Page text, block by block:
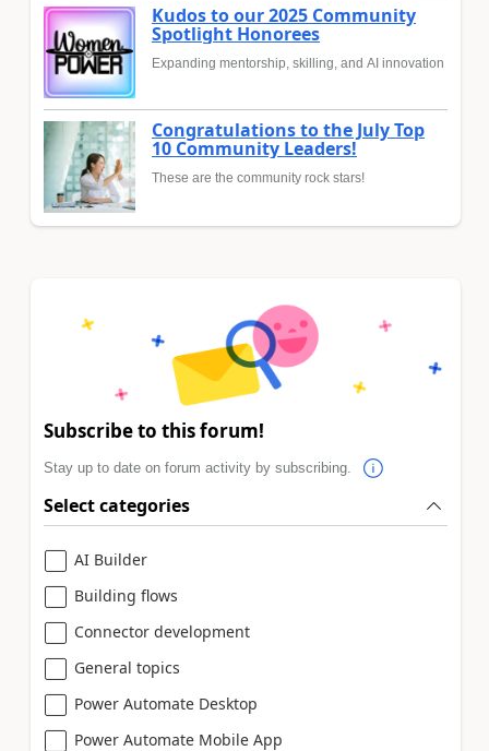
Kudos to our 2025 Community
Spotlight Honorees
Expanding mentorship, skilling, and AI innovation
Congratulations to the July Top
10 Community Leaders!
These are the community rock stars!
Subscribe to this forum!
Stay up to date on forum activity by subscribing.
Select categories
AI Builder
Building flows
Connector development
General topics
Power Automate Desktop
Power Automate Mobile App